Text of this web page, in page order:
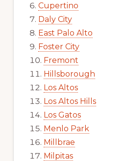
Cupertino
Daly City
East Palo Alto
Foster City
Fremont
Hillsborough
Los Altos
Los Altos Hills
Los Gatos
Menlo Park
Millbrae
Milpitas